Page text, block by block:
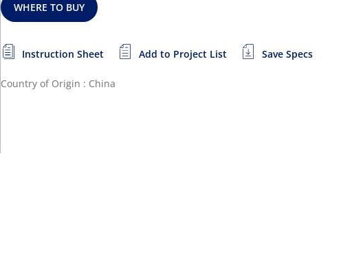
WHERE TO BUY
Instruction Sheet Add to Project List Save Specs
Country of Origin : China